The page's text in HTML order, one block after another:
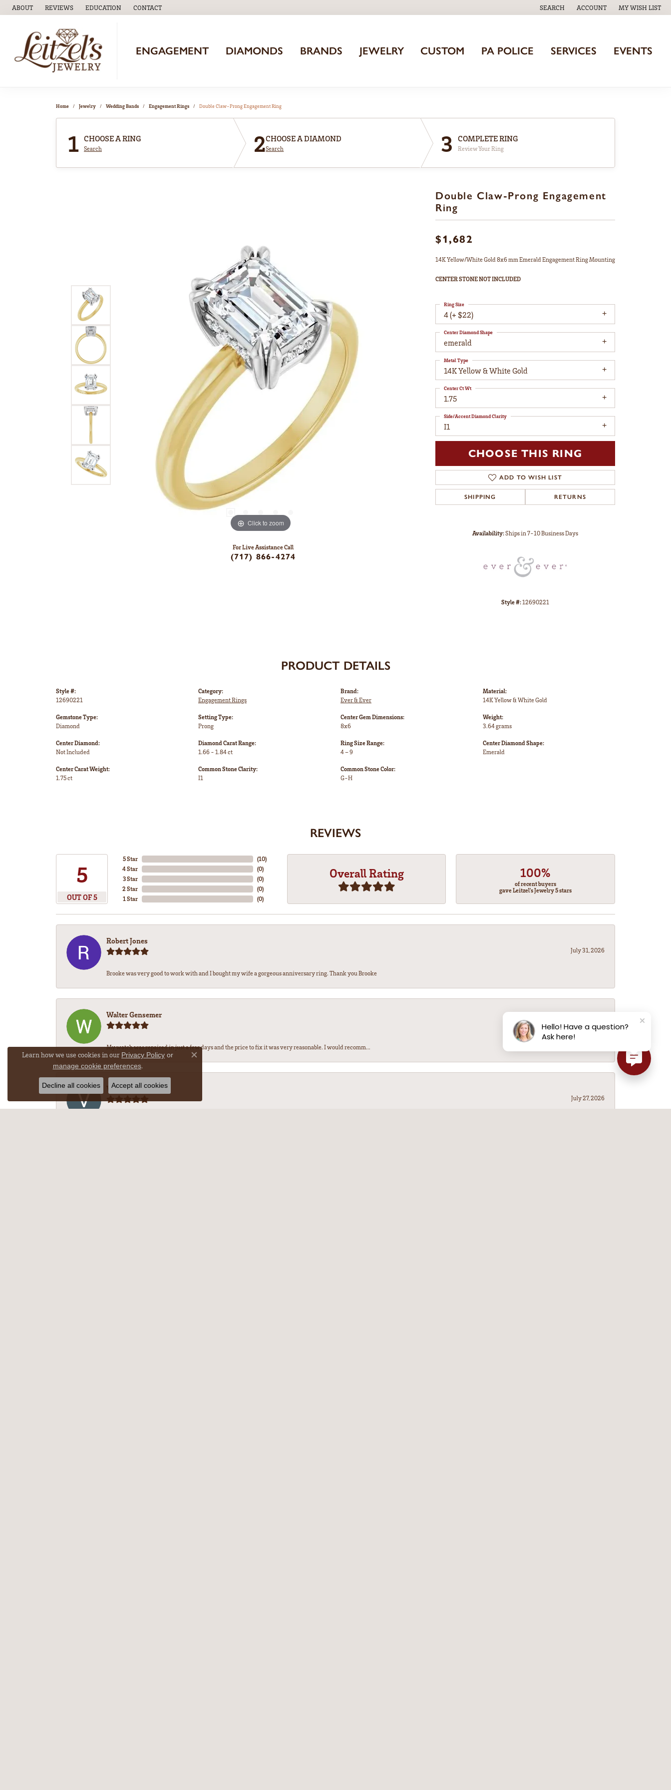
ABOUT REVIEWS EDUCATION
TOGGLEEDUCATIONMENU
CONTACT SEARCH
TOGGLE TOOLBAR SEARCH MENU
ACCOUNT
TOGGLE MY ACCOUNT MENU
MY WISH LIST
TOGGLE MY
ENGAGEMENT DIAMONDS BRANDS JEWELRY CUSTOM PA POLICE SERVICES EVENTS
Home Jewelry Wedding Bands Engagement Rings Double Claw-Prong Engagement Ring
1 CHOOSE A RING
Search 2CHOOSE A DIAMOND
Search 3 COMPLETE RING
Review Your Ring
Click to zoom
For Live Assistance Call
(717) 866-4274
Double Claw-Prong Engagement
Ring
$1,682
14K Yellow/White Gold 8x6 mm Emerald Engagement Ring Mounting
CENTER STONE NOT INCLUDED
4 (+ $22)
Ring Size
emerald
Center Diamond Shape
14K Yellow & White Gold
Metal Type
1.75
Center Ct Wt
I1
Side/Accent Diamond Clarity
CHOOSE THIS RING
ADD TO WISH LIST
SHIPPING RETURNS
Availability:Ships in 7-10 Business Days
Style #:12690221
PRODUCT DETAILS
Style #:
12690221
Gemstone Type:
Diamond
Center Diamond:
Not Included
Center Carat Weight:
1.75 ct
Category:
Engagement Rings
Setting Type:
Prong
Diamond Carat Range:
1.66 - 1.84 ct
Common Stone Clarity:
I1
Brand:
Ever & Ever
Center Gem Dimensions:
8x6
Ring Size Range:
4 – 9
Common Stone Color:
G-H
Material:
14K Yellow & White Gold
Weight:
3.64 grams
Center Diamond Shape:
Emerald
REVIEWS
5
OUT OF 5
5 Star
4 Star
3 Star
2 Star
1 Star
(10)
(0)
(0)
(0)
(0)
Overall Rating 100%
of recent buyers
gave Leitzel's Jewelry 5 stars
Robert Jones
July 31, 2026
Brooke was very good to work with and I bought my wife a gorgeous anniversary ring. Thank you Brooke
Walter Gensemer
July 31, 2026
My watch was repaired in just a few days and the price to fix it was very reasonable. I would recomm...
Vicki DeLoatch
July 27, 2026
Learn how we use cookies in our Privacy Policy or
manage cookie preferences.
Close consent popup
Decline all cookies Accept all cookies
Hello! Have a question?
Ask here!